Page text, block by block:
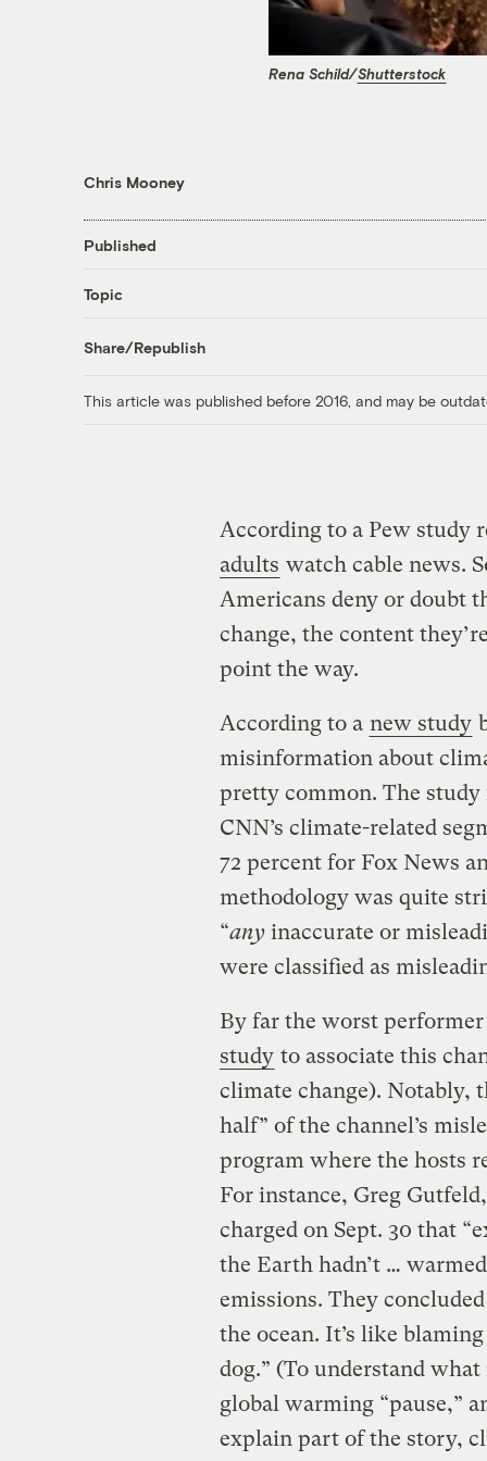
Rena Schild/Shutterstock
Chris Mooney
Published
Topic
Share/Republish
This article was published before 2016, and may be
According to a Pew study
adults watch cable news.
Americans deny or doubt
change, the content
point the way.
According to a new study
misinformation about
pretty common. The
CNN’s climate-related
72 percent for Fox News
methodology was quite
“anyinaccurate or
were classified as
By far the worst
study to associate this
climate change). Notably,
half” of the channel’s
program where the hosts
For instance, Greg
charged on Sept. 30 that
the Earth hadn’t …
emissions. They
the ocean. It’s like
dog.” (To understand
global warming “pause,”
explain part of the story,